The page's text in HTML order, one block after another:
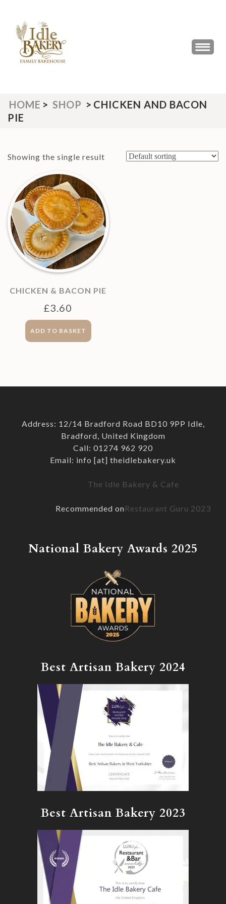
content
(Press
Enter)
THE IDLE BAKERY &
The Best Artisan Bakery West
HOME > SHOP > CHICKEN AND BACON
PIE
Showing the single result
CHICKEN & BACON PIE
£3.60
ADD TO BASKET
Address: 12/14 Bradford Road BD10 9PP Idle,
Bradford, United Kingdom
Call: 01274 962 920
Email: info [at] theidlebakery.uk
The Idle Bakery & Cafe
Recommended onRestaurant Guru 2023
National Bakery Awards 2025
Best Artisan Bakery 2024
Best Artisan Bakery 2023